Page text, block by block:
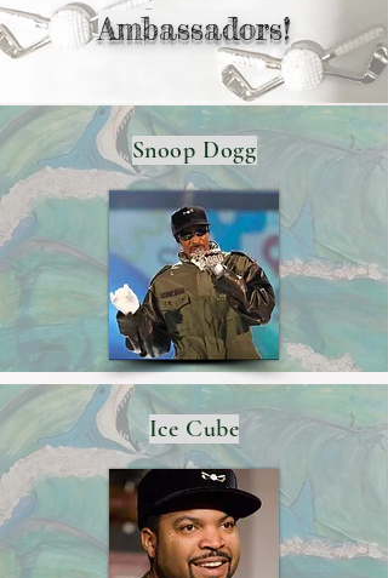
Ambassadors!
Snoop Dogg
Ice Cube